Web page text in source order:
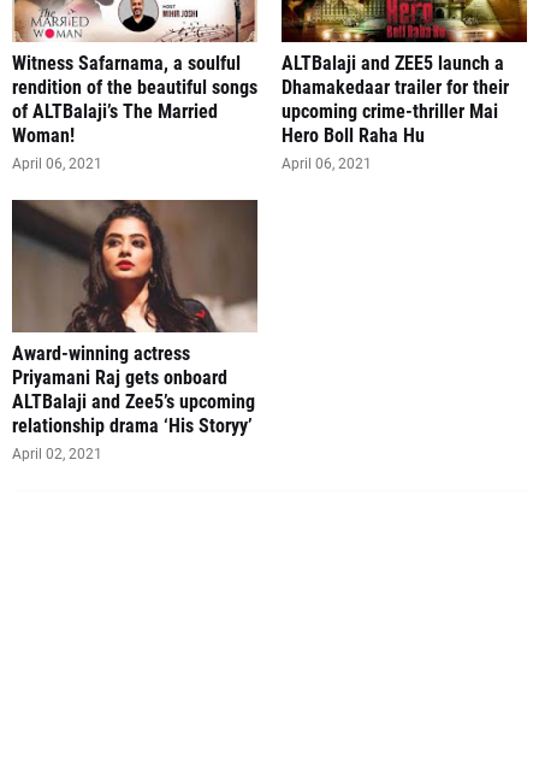
Witness Safarnama, a soulful
rendition of the beautiful songs
of ALTBalaji’s The Married
Woman!
April 06, 2021
ALTBalaji and ZEE5 launch a
Dhamakedaar trailer for their
upcoming crime-thriller Mai
Hero Boll Raha Hu
April 06, 2021
Award-winning actress
Priyamani Raj gets onboard
ALTBalaji and Zee5’s upcoming
relationship drama ‘His Storyy’
April 02, 2021